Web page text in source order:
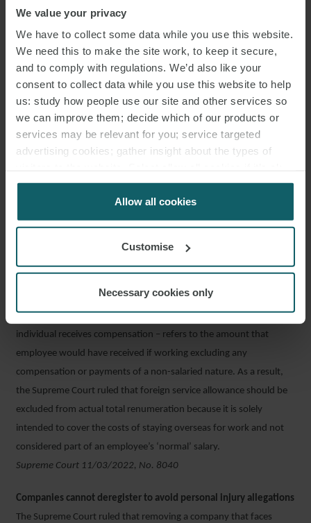
We value your privacy
We have to collect some data while you use this website.
We need this to make the site work, to keep it secure,
and to comply with regulations. We’d also like your
consent to collect data while you use this website to help
us: study how people use our site and other services so
we can improve them; decide which of our products or
services may be relevant for you; service targeted
advertising cookies; gather insight about the types of
for us to use cookies. Select customise to manage
Allow all cookies
Customise
Necessary cookies only
the (higher) discounts reserved for customers. The Revenue
without time limits and is not taxable.
Revenue Agency, response to ruling 25/03/2022 No. 158
Burden of proof of dismissal falls on employee
An employee who claims to have been verbally dismissed has the
burden of proving that the termination of their employment was
their employer’sintention. It is not sufficient for the employee to
their job. Therefore, an employee claiming to have been verbally
dismissed must prove that the termination of their contract was
Tribunal of Foggia 25/03/2022 No. 1240
Actual total remuneration defined
Actual total remuneration – whereby an unlawfully dismissed
individual receives compensation – refers to the amount that
employee would have received if working excluding any
compensation or payments of a non-salaried nature. As a result,
the Supreme Court ruled that foreign service allowance should be
excluded from actual total renumeration because it is solely
intended to cover the costs of staying overseas for work and not
considered part of an employee’s ‘normal’ salary.
Supreme Court 11/03/2022, No. 8040
Companies cannot deregister to avoid personal injury allegations
The Supreme Court ruled that removing a company that faces